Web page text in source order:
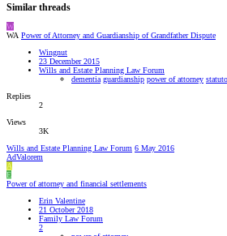
Similar threads
W
WA Power of Attorney and Guardianship of Grandfather Dispute
Wingnut
23 December 2015
Wills and Estate Planning Law Forum
dementia guardianship power of attorney
Replies
2
Views
3K
Wills and Estate Planning Law Forum 6 May 2016
AdValorem
A
E
Power of attorney and financial settlements
Erin Valentine
21 October 2018
Family Law Forum
2